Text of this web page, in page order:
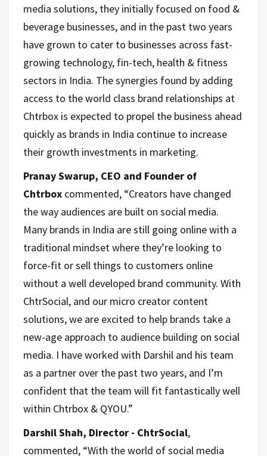
media solutions, they initially focused on food &
beverage businesses, and in the past two years
have grown to cater to businesses across fast-
growing technology, fin-tech, health & fitness
sectors in India. The synergies found by adding
access to the world class brand relationships at
Chtrbox is expected to propel the business ahead
quickly as brands in India continue to increase
their growth investments in marketing.
Pranay Swarup, CEO and Founder of
Chtrbox commented, “Creators have changed
the way audiences are built on social media.
Many brands in India are still going online with a
traditional mindset where they’re looking to
force-fit or sell things to customers online
without a well developed brand community. With
ChtrSocial, and our micro creator content
solutions, we are excited to help brands take a
new-age approach to audience building on social
media. I have worked with Darshil and his team
as a partner over the past two years, and I’m
confident that the team will fit fantastically well
within Chtrbox & QYOU.”
Darshil Shah, Director - ChtrSocial,
commented, “With the world of social media